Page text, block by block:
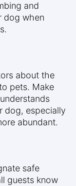
and
dog when
about the
pets. Make
dog, especially
abundant.
safe
guests know